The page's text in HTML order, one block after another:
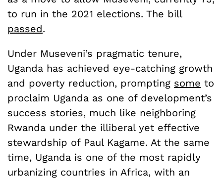
to run in the 2021 elections. The bill
passed.
Under Museveni’s pragmatic tenure,
Uganda has achieved eye-catching growth
and poverty reduction, prompting some to
proclaim Uganda as one of development’s
success stories, much like neighboring
Rwanda under the illiberal yet effective
stewardship of Paul Kagame. At the same
time, Uganda is one of the most rapidly
urbanizing countries in Africa, with an